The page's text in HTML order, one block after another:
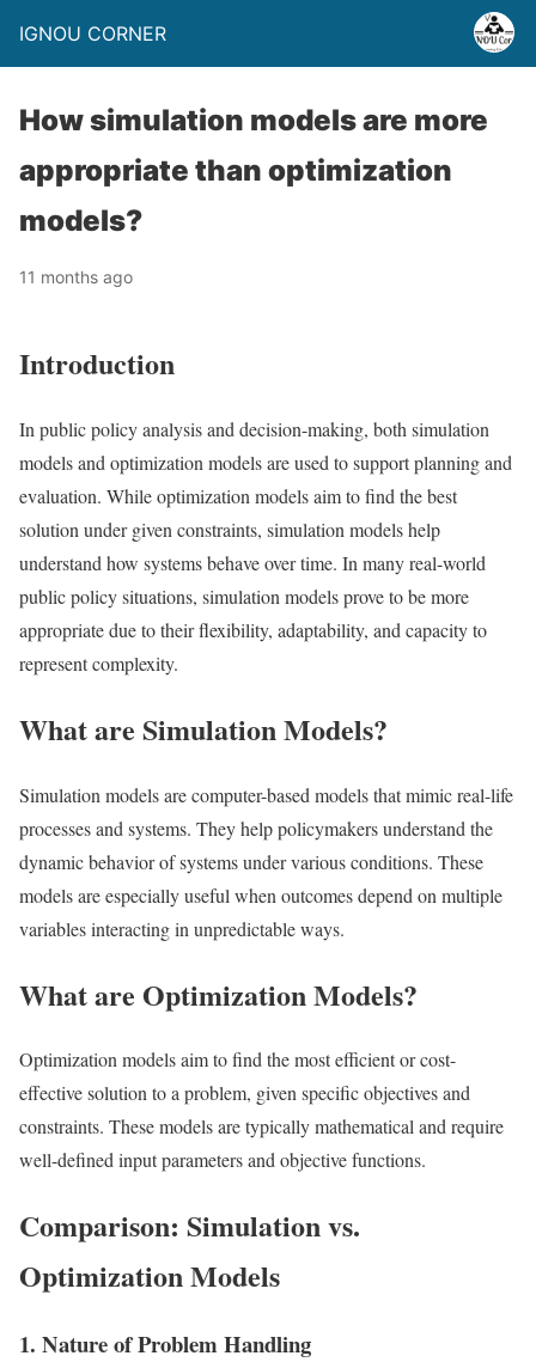
IGNOU CORNER
How simulation models are more
appropriate than optimization
models?
11 months ago
Introduction
In public policy analysis and decision-making, both simulation
models and optimization models are used to support planning and
evaluation. While optimization models aim to find the best
solution under given constraints, simulation models help
understand how systems behave over time. In many real-world
public policy situations, simulation models prove to be more
appropriate due to their flexibility, adaptability, and capacity to
represent complexity.
What are Simulation Models?
Simulation models are computer-based models that mimic real-life
processes and systems. They help policymakers understand the
dynamic behavior of systems under various conditions. These
models are especially useful when outcomes depend on multiple
variables interacting in unpredictable ways.
What are Optimization Models?
Optimization models aim to find the most efficient or cost-
effective solution to a problem, given specific objectives and
constraints. These models are typically mathematical and require
well-defined input parameters and objective functions.
Comparison: Simulation vs.
Optimization Models
1. Nature of Problem Handling